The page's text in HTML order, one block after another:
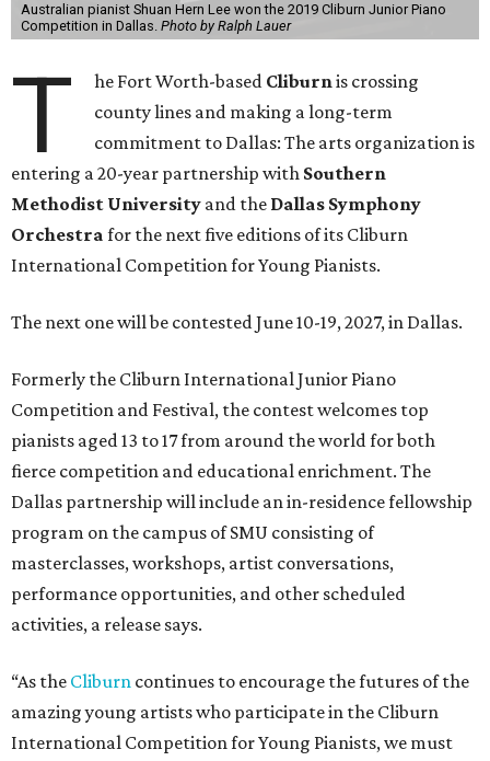
Australian pianist Shuan Hern Lee won the 2019 Cliburn Junior Piano
Competition in Dallas. Photo by Ralph Lauer
T he Fort Worth-based Cliburnis crossing
county lines and making a long-term
commitment to Dallas: The arts organization is
entering a 20-year partnership with Southern
Methodist University and the Dallas Symphony
Orchestra for the next five editions of its Cliburn
International Competition for Young Pianists.
The next one will be contested June 10-19, 2027, in Dallas.
Formerly the Cliburn International Junior Piano
Competition and Festival, the contest welcomes top
pianists aged 13 to 17 from around the world for both
fierce competition and educational enrichment. The
Dallas partnership will include an in-residence fellowship
program on the campus of SMU consisting of
masterclasses, workshops, artist conversations,
performance opportunities, and other scheduled
activities, a release says.
“As the Cliburn continues to encourage the futures of the
amazing young artists who participate in the Cliburn
International Competition for Young Pianists, we must